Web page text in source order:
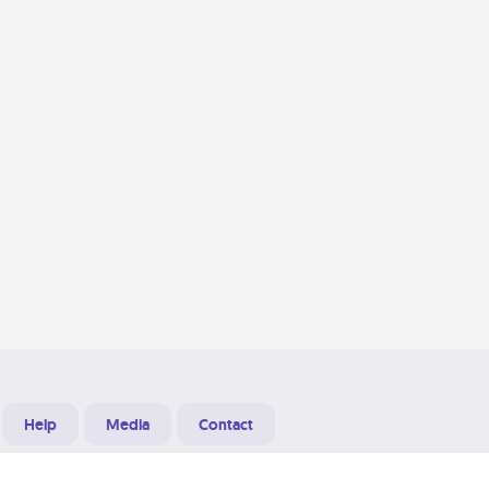
Help Media Contact